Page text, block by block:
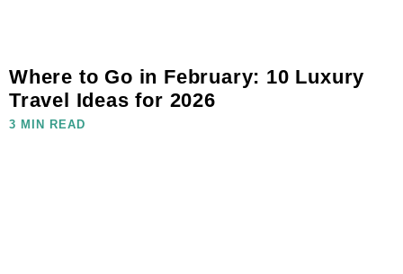
Where to Go in February: 10 Luxury
Travel Ideas for 2026
3 MIN READ